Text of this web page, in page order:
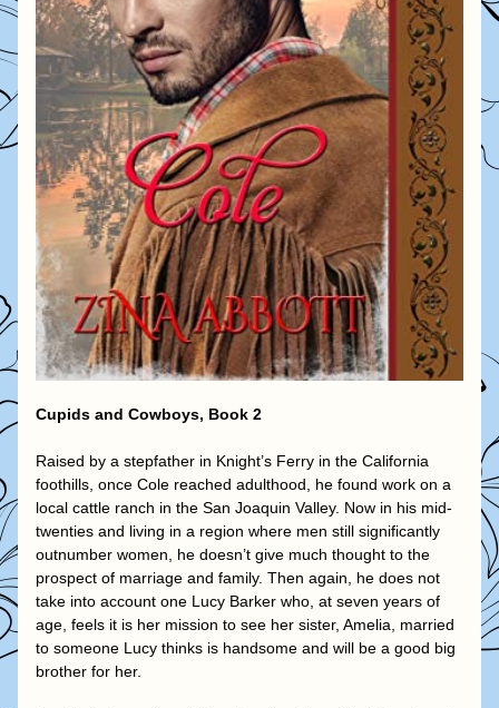
Cupids and Cowboys, Book 2
Raised by a stepfather in Knight’s Ferry in the California
foothills, once Cole reached adulthood, he found work on a
local cattle ranch in the San Joaquin Valley. Now in his mid-
twenties and living in a region where men still significantly
outnumber women, he doesn’t give much thought to the
prospect of marriage and family. Then again, he does not
take into account one Lucy Barker who, at seven years of
age, feels it is her mission to see her sister, Amelia, married
to someone Lucy thinks is handsome and will be a good big
brother for her.